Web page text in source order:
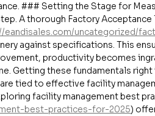
### Setting the Stage for
A thorough Factory Acceptance
eandisales.com/uncategorized/
against specifications. This
productivity becomes
Getting these fundamentals
tied to effective facility
facility management best
best-practices-for-2025)